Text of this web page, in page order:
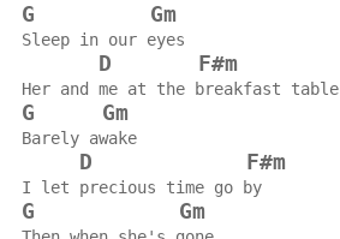
G Gm
Sleep in our eyes
D F#m
Her and me at the breakfast table
G Gm
Barely awake
D F#m
I let precious time go by
G Gm